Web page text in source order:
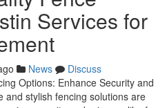
Services for
News
Discuss
Options: Enhance Security and
and stylish fencing solutions are